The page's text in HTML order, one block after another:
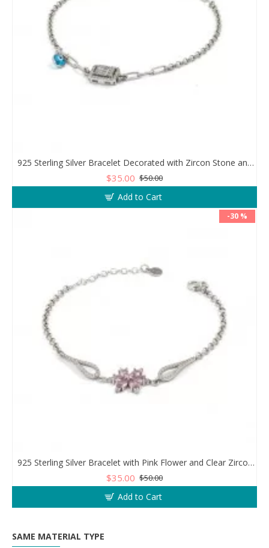
925 Sterling Silver Bracelet Decorated with Zircon Stone and Evil Eye Stone
$35.00 $50.00
Add to Cart
-30 %
925 Sterling Silver Bracelet with Pink Flower and Clear Zircon Stones
$35.00 $50.00
Add to Cart
SAME MATERIAL TYPE